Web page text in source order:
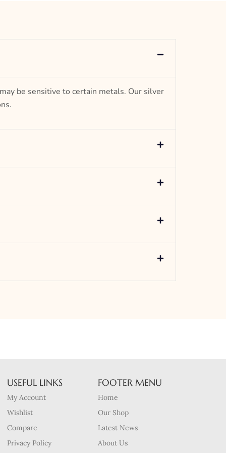
be sensitive to certain metals. Our silver
USEFUL LINKS
My Account
Wishlist
Compare
Privacy Policy
FOOTER MENU
Home
Our Shop
Latest News
About Us